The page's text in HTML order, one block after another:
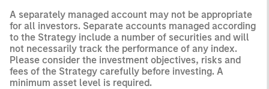
A separately managed account may not be appropriate
for all investors. Separate accounts managed according
to the Strategy include a number of securities and will
not necessarily track the performance of any index.
Please consider the investment objectives, risks and
fees of the Strategy carefully before investing. A
minimum asset level is required.